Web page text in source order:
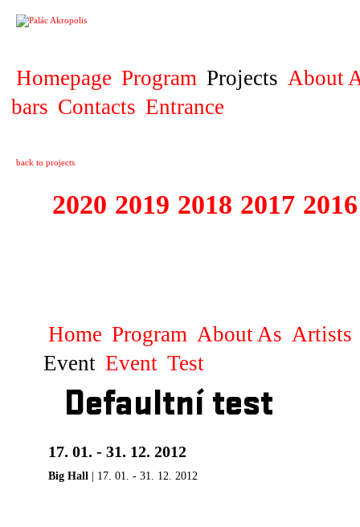
Homepage Program Projects About
bars Contacts Entrance
back to projects
2020 2019 2018 2017 2016
Home Program About As Artists
Event Event Test
Defaultní test
17. 01. - 31. 12. 2012
Big Hall | 17. 01. - 31. 12. 2012